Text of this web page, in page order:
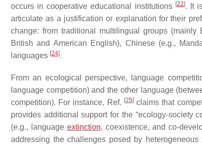
occurs in cooperative educational institutions [22]. It
articulate as a justification or explanation for their
change: from traditional multilingual groups
British and American English), Chinese (e.g.,
languages [24].
From an ecological perspective, language
language competition) and the other language
competition). For instance, Ref. [25]claims that
provides additional support for the “ecology-society
(e.g., language extinction, coexistence, and co-
addressing the challenges posed by